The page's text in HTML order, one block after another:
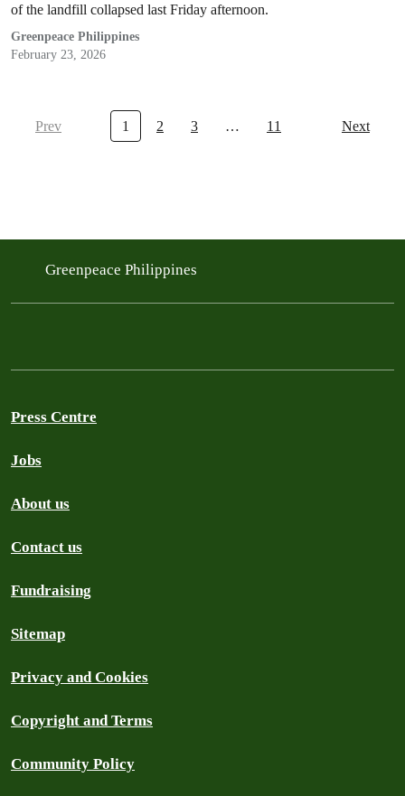
of the landfill collapsed last Friday afternoon.
Greenpeace Philippines
February 23, 2026
Prev 1 2 3 … 11 Next
Greenpeace Philippines
Press Centre
Jobs
About us
Contact us
Fundraising
Sitemap
Privacy and Cookies
Copyright and Terms
Community Policy